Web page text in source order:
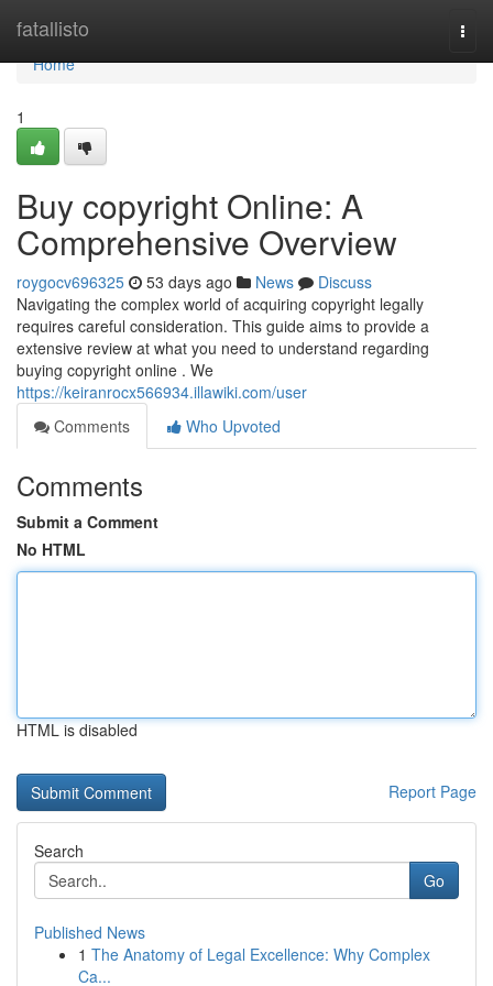
fatallisto
Home
Home
1
Buy copyright Online: A
Comprehensive Overview
roygocv696325 53 days ago News
Discuss
Navigating the complex world of acquiring copyright legally
requires careful consideration. This guide aims to provide a
extensive review at what you need to understand regarding
buying copyright online . We
https://keiranrocx566934.illawiki.com/user
Comments
Who Upvoted
Comments
Submit a Comment
No HTML
HTML is disabled
Report Page
Search
Go
Published News
1 The Anatomy of Legal Excellence: Why Complex
Ca...